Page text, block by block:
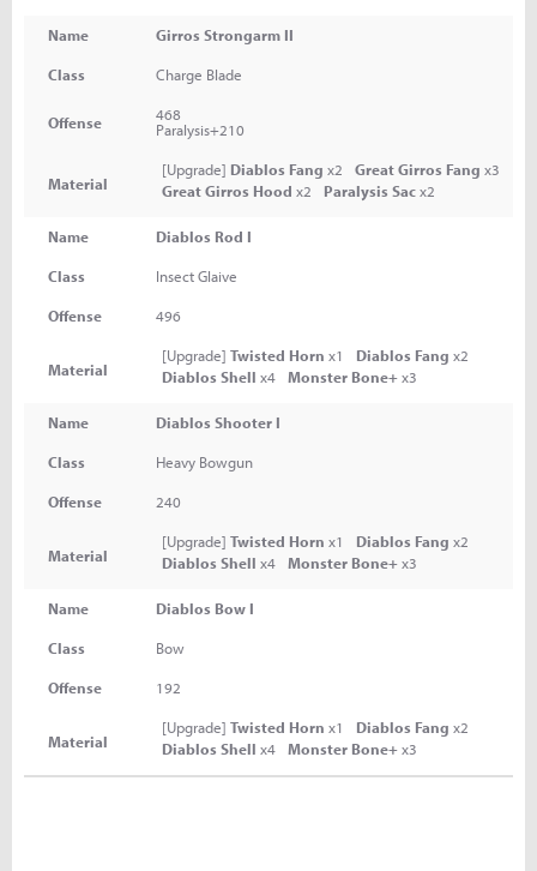
Name Girros Strongarm II
Class Charge Blade
Offense
468
Paralysis+210
Material
[Upgrade] Diablos Fang x2 Great Girros Fang x3
Great Girros Hood x2 Paralysis Sacx2
Name Diablos Rod I
Class Insect Glaive
Offense 496
Material
[Upgrade] Twisted Horn x1 Diablos Fang x2
Diablos Shell x4 Monster Bone+x3
Name Diablos Shooter I
Class Heavy Bowgun
Offense 240
Material
[Upgrade] Twisted Horn x1 Diablos Fang x2
Diablos Shell x4 Monster Bone+x3
Name Diablos Bow I
Class Bow
Offense 192
Material
[Upgrade] Twisted Horn x1 Diablos Fang x2
Diablos Shell x4 Monster Bone+x3